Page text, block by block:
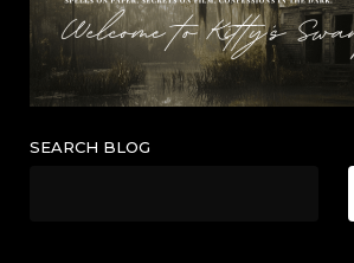
SEARCH BLOG